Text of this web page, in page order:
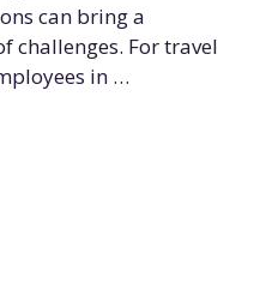
can bring a
challenges. For travel
in …